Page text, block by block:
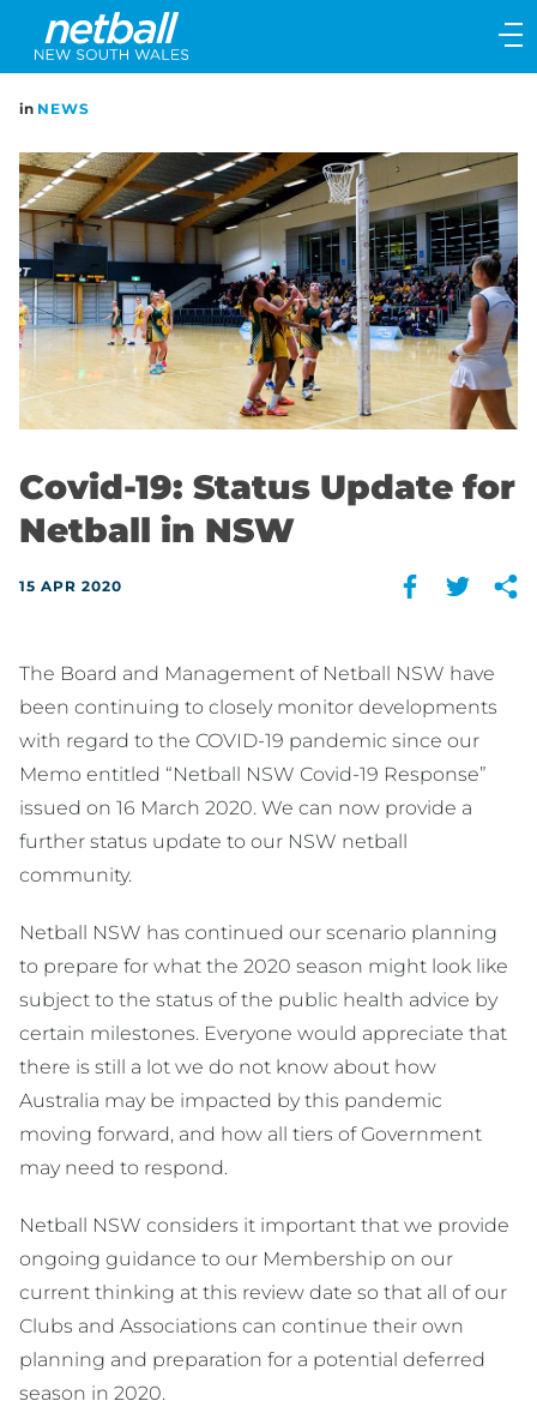
Main
navigation
Main
in NEWS
Covid-19: Status Update for
Netball in NSW
15 APR 2020
The Board and Management of Netball NSW have
been continuing to closely monitor developments
with regard to the COVID-19 pandemic since our
Memo entitled “Netball NSW Covid-19 Response”
issued on 16 March 2020. We can now provide a
further status update to our NSW netball
community.
Netball NSW has continued our scenario planning
to prepare for what the 2020 season might look like
subject to the status of the public health advice by
certain milestones. Everyone would appreciate that
there is still a lot we do not know about how
Australia may be impacted by this pandemic
moving forward, and how all tiers of Government
may need to respond.
Netball NSW considers it important that we provide
ongoing guidance to our Membership on our
current thinking at this review date so that all of our
Clubs and Associations can continue their own
planning and preparation for a potential deferred
season in 2020.